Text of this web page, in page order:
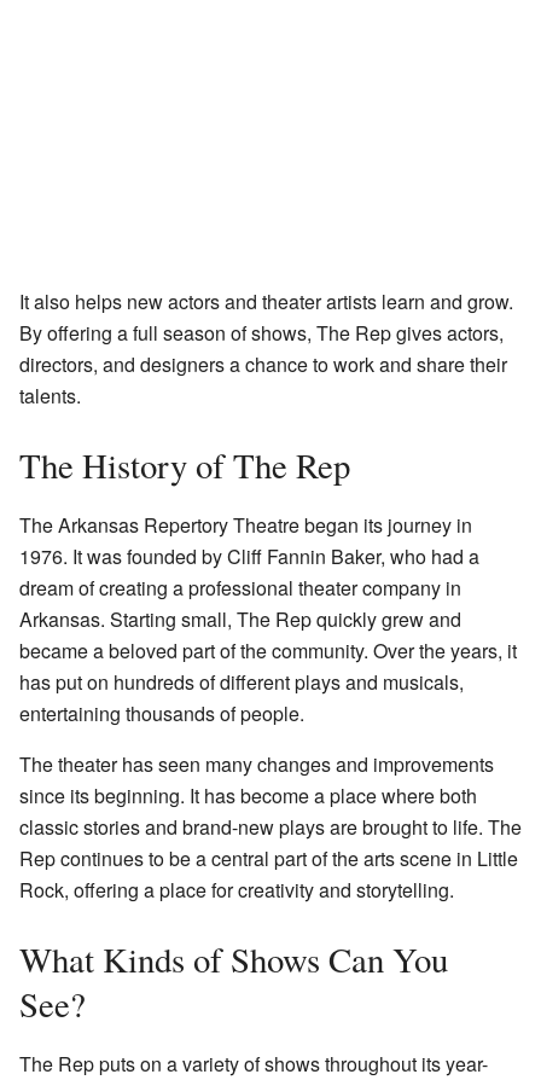
It also helps new actors and theater artists learn and grow.
By offering a full season of shows, The Rep gives actors,
directors, and designers a chance to work and share their
talents.
The History of The Rep
The Arkansas Repertory Theatre began its journey in
1976. It was founded by Cliff Fannin Baker, who had a
dream of creating a professional theater company in
Arkansas. Starting small, The Rep quickly grew and
became a beloved part of the community. Over the years, it
has put on hundreds of different plays and musicals,
entertaining thousands of people.
The theater has seen many changes and improvements
since its beginning. It has become a place where both
classic stories and brand-new plays are brought to life. The
Rep continues to be a central part of the arts scene in Little
Rock, offering a place for creativity and storytelling.
What Kinds of Shows Can You
See?
The Rep puts on a variety of shows throughout its year-